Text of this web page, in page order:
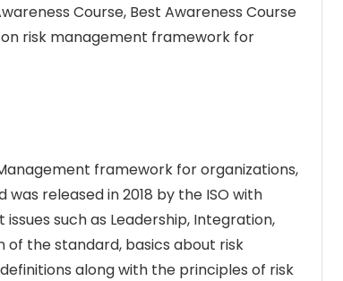
Course, Best Awareness Course
on risk management framework for
framework for organizations,
released in 2018 by the ISO with
such as Leadership, Integration,
the standard, basics about risk
along with the principles of risk